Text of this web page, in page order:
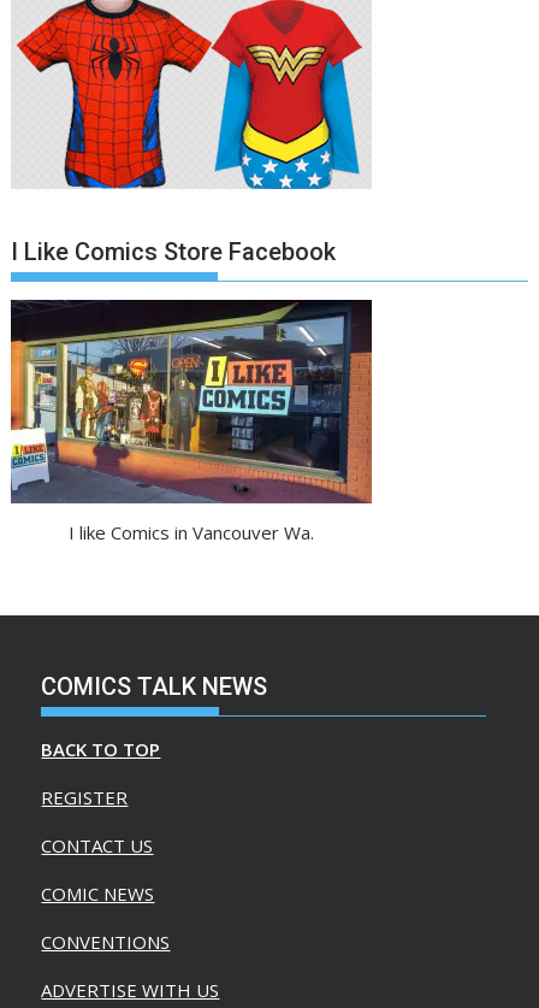
I Like Comics Store Facebook
I like Comics in Vancouver Wa.
COMICS TALK NEWS
BACK TO TOP
REGISTER
CONTACT US
COMIC NEWS
CONVENTIONS
ADVERTISE WITH US